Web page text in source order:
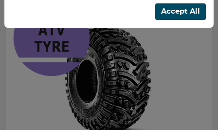
Accept All